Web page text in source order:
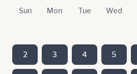
Sun Mon Tue Wed
2 3 4 5